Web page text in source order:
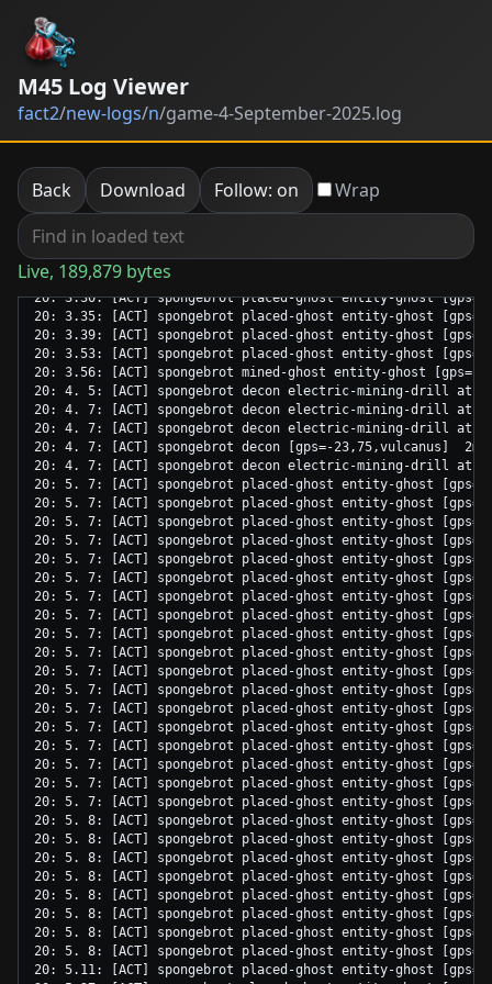
M45 Log Viewer
fact2/new-logs/n/game-4-September-2025.log
Back Download Follow: on Wrap
Live, 189,879 bytes